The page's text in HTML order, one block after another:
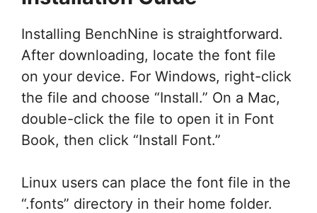
Installing BenchNine is straightforward.
After downloading, locate the font file
on your device. For Windows, right-click
the file and choose “Install.” On a Mac,
double-click the file to open it in Font
Book, then click “Install Font.”
Linux users can place the font file in the
“.fonts” directory in their home folder.